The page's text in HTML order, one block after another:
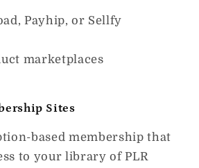
Payhip, or Sellfy
marketplaces
Sites
based membership that
to your library of PLR